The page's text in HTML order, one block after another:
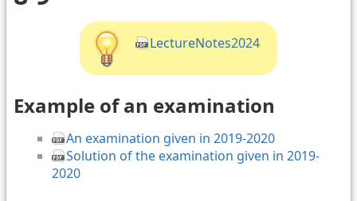
LectureNotes2024
Example of an examination
An examination given in 2019-2020
Solution of the examination given in 2019-
2020